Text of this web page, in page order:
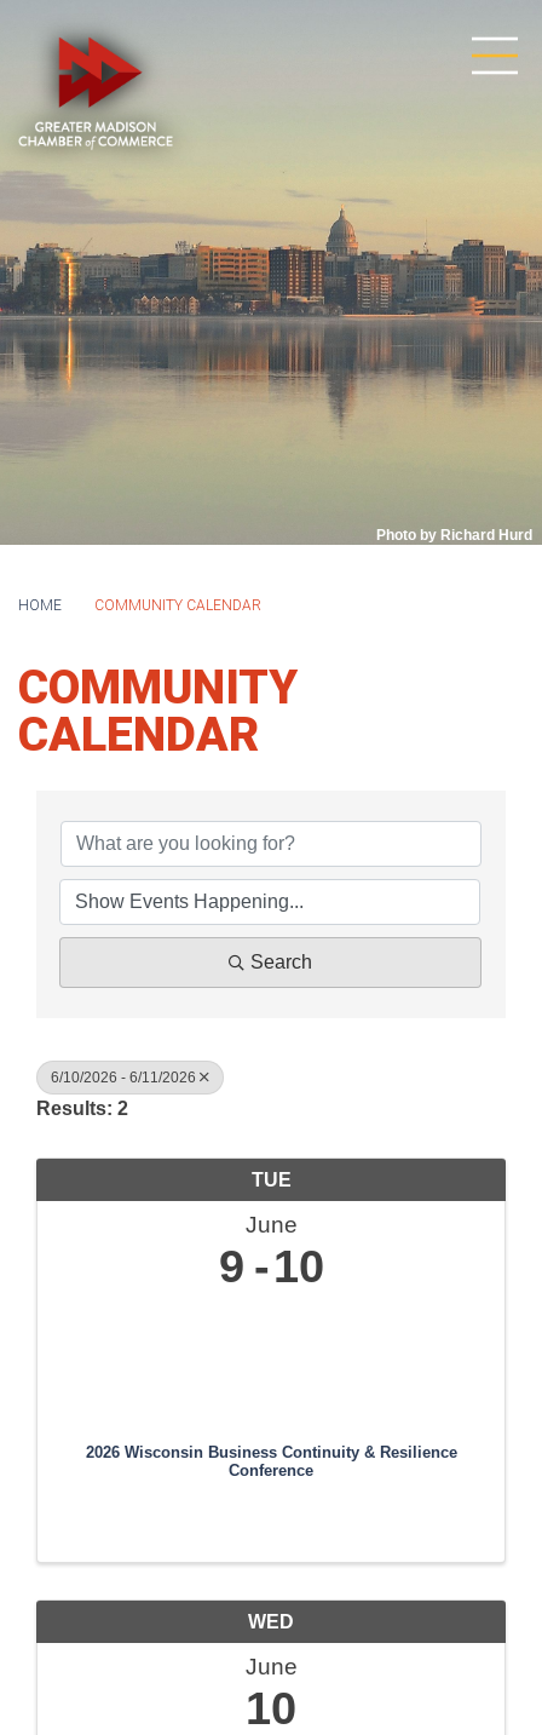
Photo by Richard Hurd
HOME COMMUNITY CALENDAR
COMMUNITY
CALENDAR
Search
6/10/2026 - 6/11/2026
Results: 2
TUE
June
9 10
2026 Wisconsin Business Continuity & Resilience
Conference
WED
June
10